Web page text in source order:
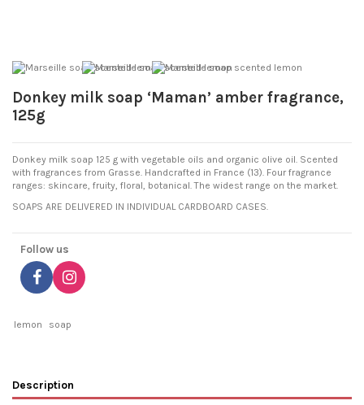
Donkey milk soap ‘Maman’ amber fragrance,
125g
Donkey milk soap 125 g with vegetable oils and organic olive oil. Scented
with fragrances from Grasse. Handcrafted in France (13). Four fragrance
ranges: skincare, fruity, floral, botanical. The widest range on the market.
SOAPS ARE DELIVERED IN INDIVIDUAL CARDBOARD CASES.
Follow us
lemon soap
Description